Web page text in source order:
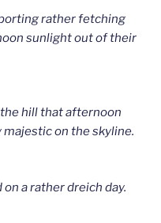
rather fetching
sunlight out of their
the hill that afternoon
on the skyline.
a rather dreich day.